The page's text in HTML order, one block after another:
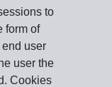
to
form of
user
user the
Cookies